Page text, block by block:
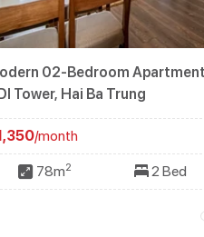
02-Bedroom
Tower, Hai Ba Trung
/month
78m2 2 Bed